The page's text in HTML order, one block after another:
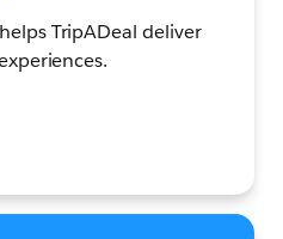
TripADeal deliver